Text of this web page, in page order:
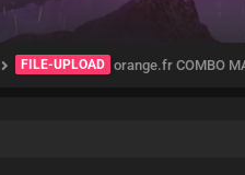
FILE-UPLOAD orange.fr COMBO